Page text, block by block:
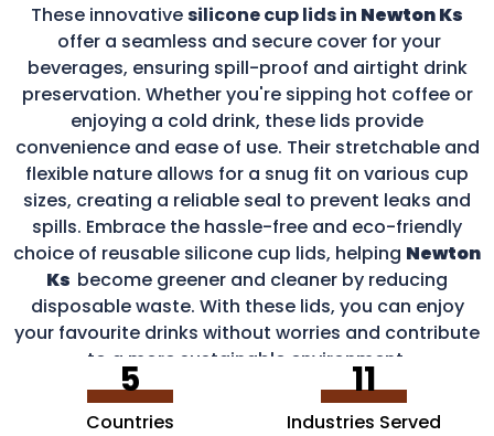
These innovativesilicone cup lids in Newton Ks
offer a seamless and secure cover for your
beverages, ensuring spill-proof and airtight drink
preservation. Whether you're sipping hot coffee or
enjoying a cold drink, these lids provide
convenience and ease of use. Their stretchable and
flexible nature allows for a snug fit on various cup
sizes, creating a reliable seal to prevent leaks and
spills. Embrace the hassle-free and eco-friendly
choice of reusable silicone cup lids, helping Newton
Ks become greener and cleaner by reducing
disposable waste. With these lids, you can enjoy
your favourite drinks without worries and contribute
to a more sustainable environment.
5
Countries
11
Industries Served